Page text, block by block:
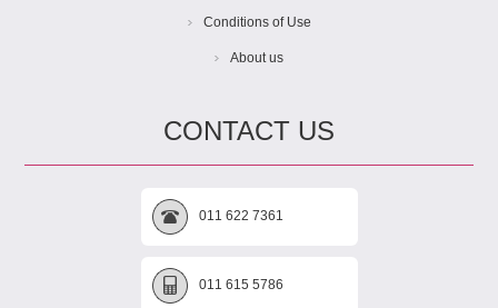
Conditions of Use
About us
CONTACT US
011 622 7361
011 615 5786